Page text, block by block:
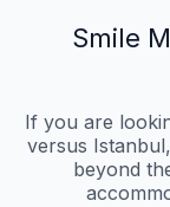
Smile
If you are
versus
beyond